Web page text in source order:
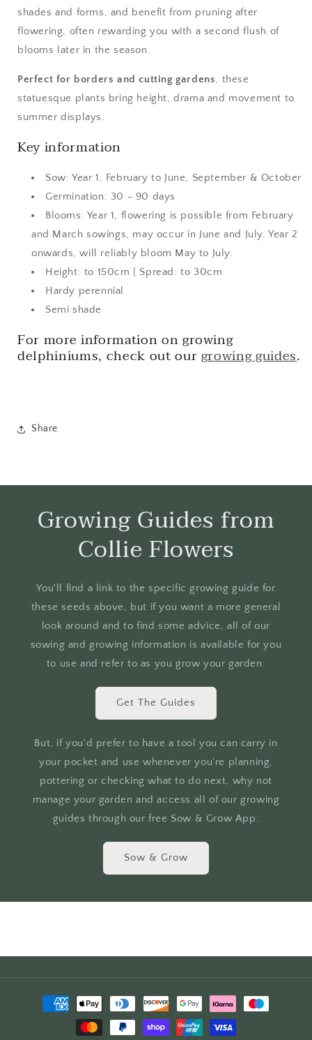
shades and forms, and benefit from pruning after
flowering, often rewarding you with a second flush of
blooms later in the season.
Perfect for borders and cutting gardens, these
statuesque plants bring height, drama and movement to
summer displays.
Key information
Sow: Year 1, February to June, September & October
Germination: 30 - 90 days
Blooms: Year 1, flowering is possible from February
and March sowings, may occur in June and July. Year 2
onwards, will reliably bloom May to July.
Height: to 150cm | Spread: to 30cm
Hardy perennial
Semi shade
For more information on growing
delphiniums, check out ourgrowing guides.
Share
Growing Guides from
Collie Flowers
You'll find a link to the specific growing guide for
these seeds above, but if you want a more general
look around and to find some advice, all of our
sowing and growing information is available for you
to use and refer to as you grow your garden.
Get The Guides
But, if you'd prefer to have a tool you can carry in
your pocket and use whenever you're planning,
pottering or checking what to do next, why not
manage your garden and access all of our growing
guides through our free Sow & Grow App.
Sow & Grow
Payment
methods